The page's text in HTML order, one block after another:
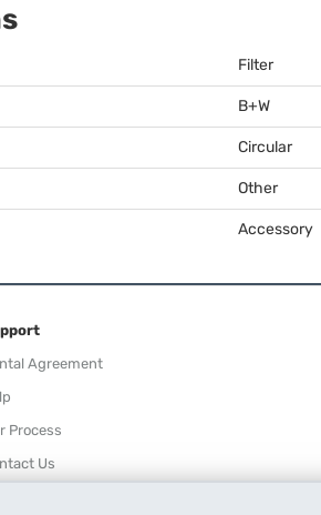
Filter
B+W
Circular
Other
Accessory
Agreement
Process
Us